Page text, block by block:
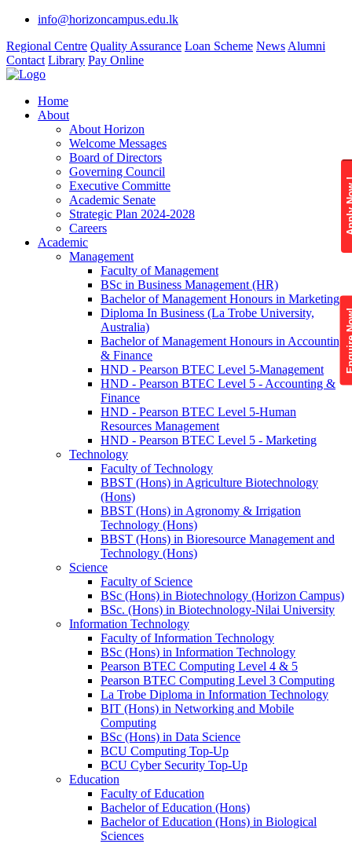
info@horizoncampus.edu.lk
Regional Centre Quality Assurance Loan Scheme News Alumni
Contact Library Pay Online
Home
About
About Horizon
Welcome Messages
Board of Directors
Governing Council
Executive Committe
Academic Senate
Strategic Plan 2024-2028
Careers
Academic
Management
Faculty of Management
BSc in Business Management (HR)
Bachelor of Management Honours in Marketing
Diploma In Business (La Trobe University,
Australia)
Bachelor of Management Honours in Accounting
& Finance
HND - Pearson BTEC Level 5-Management
HND - Pearson BTEC Level 5 - Accounting &
Finance
HND - Pearson BTEC Level 5-Human
Resources Management
HND - Pearson BTEC Level 5 - Marketing
Technology
Faculty of Technology
BBST (Hons) in Agriculture Biotechnology
(Hons)
BBST (Hons) in Agronomy & Irrigation
Technology (Hons)
BBST (Hons) in Bioresource Management and
Technology (Hons)
Science
Faculty of Science
BSc (Hons) in Biotechnology (Horizon Campus)
BSc. (Hons) in Biotechnology-Nilai University
Information Technology
Faculty of Information Technology
BSc (Hons) in Information Technology
Pearson BTEC Computing Level 4 & 5
Pearson BTEC Computing Level 3 Computing
La Trobe Diploma in Information Technology
BIT (Hons) in Networking and Mobile
Computing
BSc (Hons) in Data Science
BCU Computing Top-Up
BCU Cyber Security Top-Up
Education
Faculty of Education
Bachelor of Education (Hons)
Bachelor of Education (Hons) in Biological
Sciences